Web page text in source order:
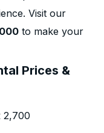
Visit our
to make your
Prices &
2,700